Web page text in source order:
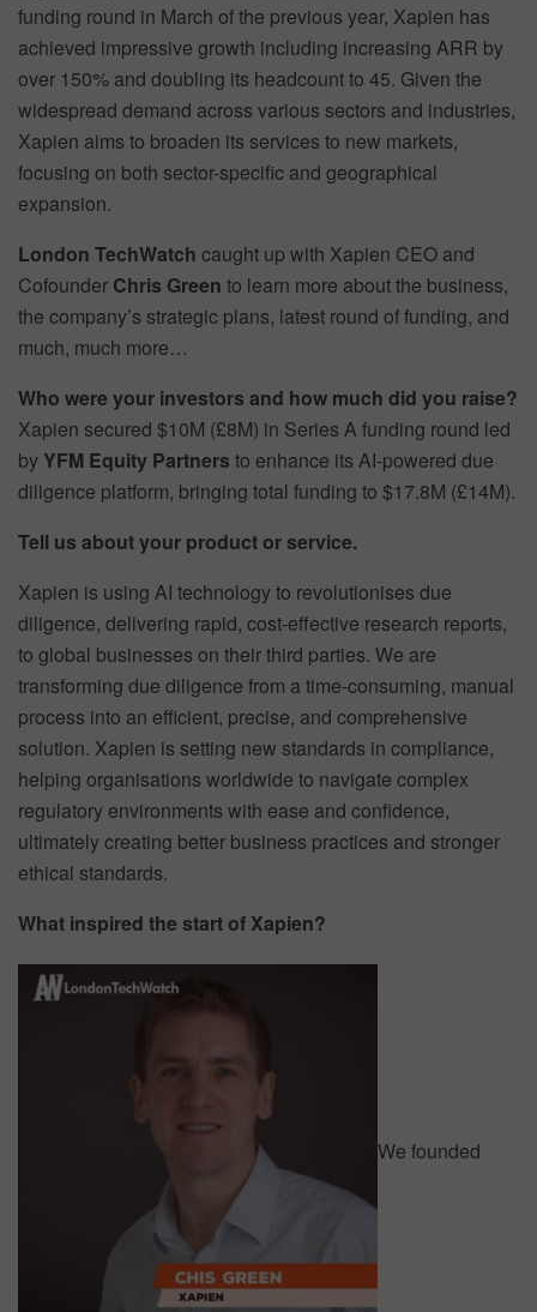
funding round in March of the previous year, Xapien has
achieved impressive growth including increasing ARR by
over 150% and doubling its headcount to 45. Given the
widespread demand across various sectors and industries,
Xapien aims to broaden its services to new markets,
focusing on both sector-specific and geographical
expansion.
London TechWatch caught up with Xapien CEO and
Cofounder Chris Green to learn more about the business,
the company’s strategic plans, latest round of funding, and
much, much more…
Who were your investors and how much did you raise?
Xapien secured $10M (£8M) in Series A funding round led
by YFM Equity Partners to enhance its AI-powered due
diligence platform, bringing total funding to $17.8M (£14M).
Tell us about your product or service.
Xapien is using AI technology to revolutionises due
diligence, delivering rapid, cost-effective research reports,
to global businesses on their third parties. We are
transforming due diligence from a time-consuming, manual
process into an efficient, precise, and comprehensive
solution. Xapien is setting new standards in compliance,
helping organisations worldwide to navigate complex
regulatory environments with ease and confidence,
ultimately creating better business practices and stronger
ethical standards.
What inspired the start of Xapien?
We founded